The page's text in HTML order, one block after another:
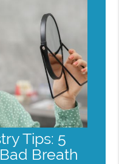
Tips: 5
Breath